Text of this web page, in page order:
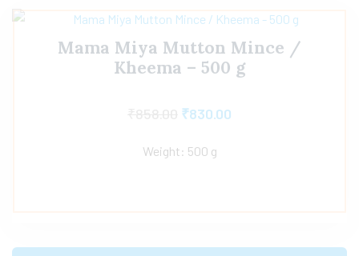
Mama Miya Mutton Mince /
Kheema – 500 g
₹830.00
Weight: 500 g